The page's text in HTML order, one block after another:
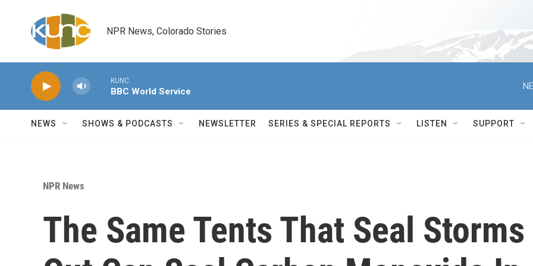
NPR News, Colorado Stories
KUNC
BBC World Service
NEWS SHOWS & PODCASTS NEWSLETTER SERIES & SPECIAL REPORTS LISTEN SUPPORT
NPR News
The Same Tents That Seal Storms